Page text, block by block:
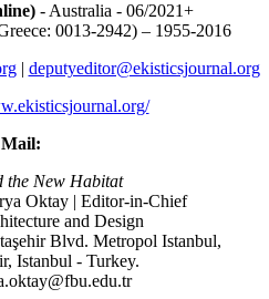
- Australia - 06/2021+
0013-2942) – 1955-2016
| deputyeditor@ekisticsjournal.org
Mail:
the New Habitat
Oktay | Editor-in-Chief
and Design
Blvd. Metropol Istanbul,
Istanbul - Turkey.